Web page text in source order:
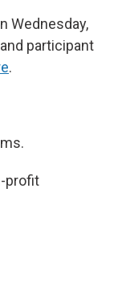
Wednesday,
participant
.
profit